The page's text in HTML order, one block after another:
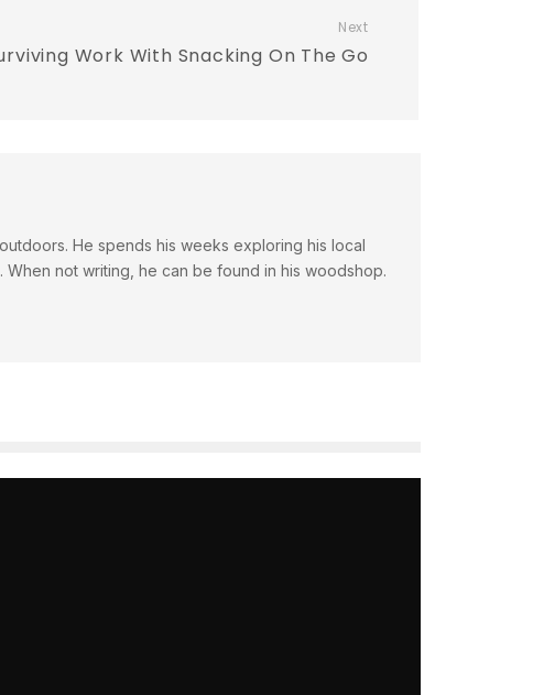
Next
Work With Snacking On The Go
He spends his weeks exploring his local
not writing, he can be found in his woodshop.